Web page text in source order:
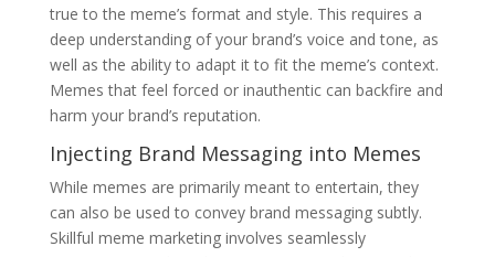
true to the meme’s format and style. This requires a
deep understanding of your brand’s voice and tone, as
well as the ability to adapt it to fit the meme’s context.
Memes that feel forced or inauthentic can backfire and
harm your brand’s reputation.
Injecting Brand Messaging into Memes
While memes are primarily meant to entertain, they
can also be used to convey brand messaging subtly.
Skillful meme marketing involves seamlessly